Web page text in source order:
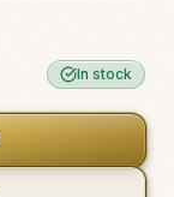
In stock